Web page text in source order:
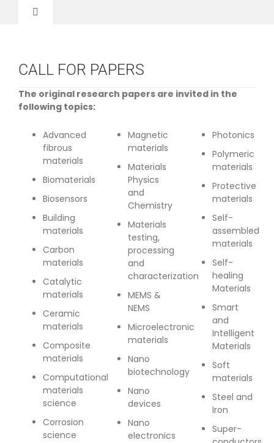
Toggle
Registration
Invited Speakers
Committee
Contact Us
CALL FOR PAPERS
The original research papers are invited in the
following topics:
Advanced
fibrous
materials
Biomaterials
Biosensors
Building
materials
Carbon
materials
Catalytic
materials
Ceramic
materials
Composite
materials
Computational
materials
science
Corrosion
science
Magnetic
materials
Materials
Physics
and
Chemistry
Materials
testing,
processing
and
characterization
MEMS &
NEMS
Microelectronic
materials
Nano
biotechnology
Nano
devices
Nano
electronics
Photonics
Polymeric
materials
Protective
materials
Self-
assembled
materials
Self-
healing
Materials
Smart
and
Intelligent
Materials
Soft
materials
Steel and
Iron
Super-